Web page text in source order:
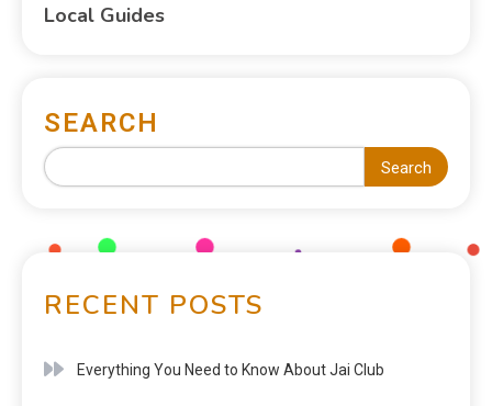
Local Guides
SEARCH
Search
RECENT POSTS
Everything You Need to Know About Jai Club